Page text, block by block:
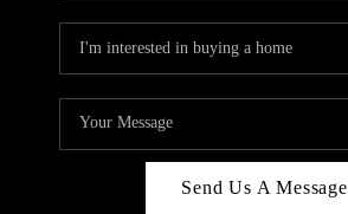
Send Us A Message